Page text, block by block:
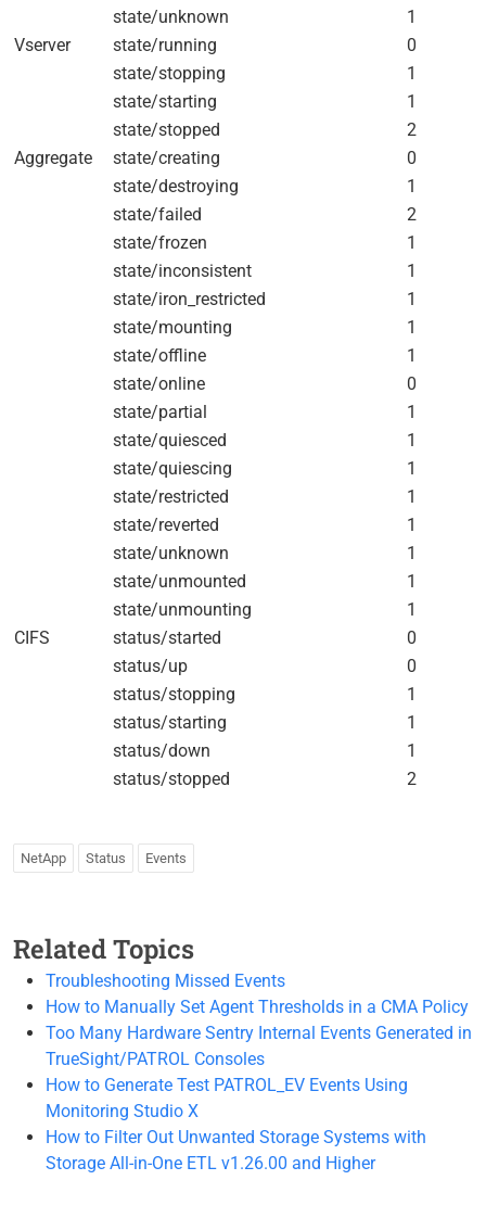
state/unknown
1
Vserver
state/running
0
state/stopping
1
state/starting
1
state/stopped
2
Aggregate
state/creating
0
state/destroying
1
state/failed
2
state/frozen
1
state/inconsistent
1
state/iron_restricted
1
state/mounting
1
state/offline
1
state/online
0
state/partial
1
state/quiesced
1
state/quiescing
1
state/restricted
1
state/reverted
1
state/unknown
1
state/unmounted
1
state/unmounting
1
CIFS
status/started
0
status/up
0
status/stopping
1
status/starting
1
status/down
1
status/stopped
2
NetApp Status Events
Related Topics
Troubleshooting Missed Events
How to Manually Set Agent Thresholds in a CMA Policy
Too Many Hardware Sentry Internal Events Generated in
TrueSight/PATROL Consoles
How to Generate Test PATROL_EV Events Using
Monitoring Studio X
How to Filter Out Unwanted Storage Systems with
Storage All-in-One ETL v1.26.00 and Higher